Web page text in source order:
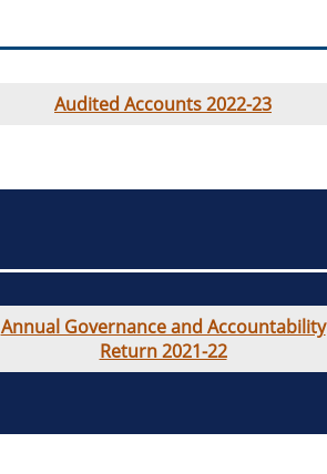
Audited Accounts 2022-23
Annual Governance and Accountability
Return 2021-22